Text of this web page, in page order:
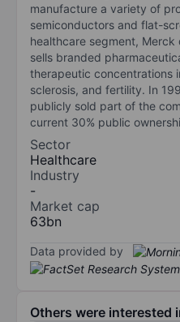
manufacture a variety of
semiconductors and flat-
healthcare segment,
sells branded
therapeutic concentrations
sclerosis, and fertility. In
publicly sold part of the
current 30% public
Sector
Healthcare
Industry
-
Market cap
63bn
Data provided by
Others were interested